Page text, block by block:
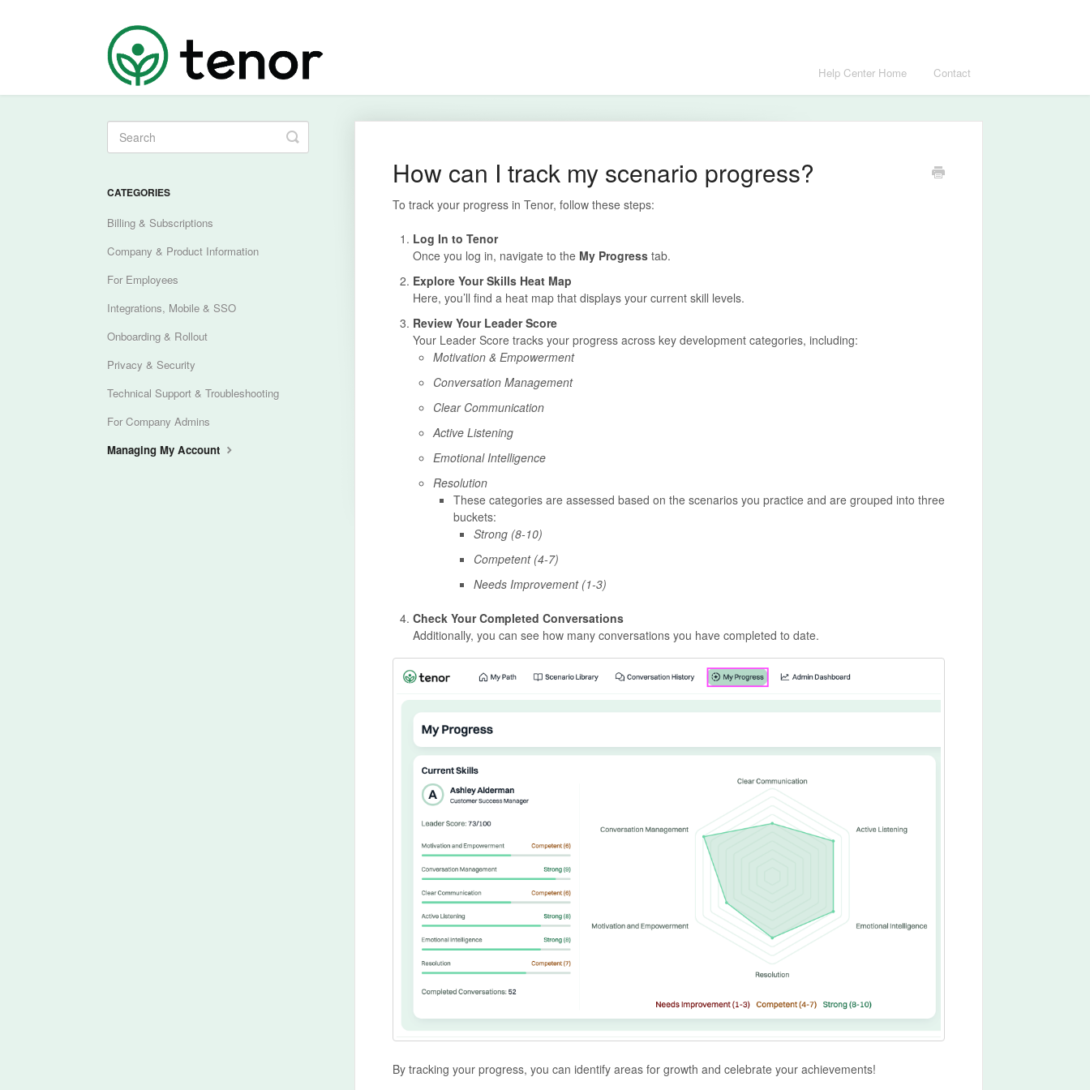
Help Center Home Contact
How can I track my scenario progress?
To track your progress in Tenor, follow these steps:
Log In to Tenor
Once you log in, navigate to the My Progresstab.
Explore Your Skills Heat Map
Here, you’ll find a heat map that displays your current skill levels.
Review Your Leader Score
Your Leader Score tracks your progress across key development categories, including:
Motivation & Empowerment
Conversation Management
Clear Communication
Active Listening
Emotional Intelligence
Resolution
These categories are assessed based on the scenarios you practice and are grouped into three
buckets:
Strong(8-10)
Competent(4-7)
Needs Improvement(1-3)
Check Your Completed Conversations
Additionally, you can see how many conversations you have completed to date.
By tracking your progress, you can identify areas for growth and celebrate your achievements!
Toggle
Search
CATEGORIES
Billing & Subscriptions
Company & Product Information
For Employees
Integrations, Mobile & SSO
Onboarding & Rollout
Privacy & Security
Technical Support & Troubleshooting
For Company Admins
Managing My Account